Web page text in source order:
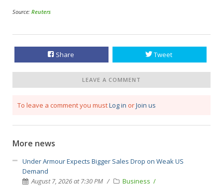
Source: Reuters
Share Tweet
LEAVE A COMMENT
To leave a comment you mustLog in orJoin us
More news
Under Armour Expects Bigger Sales Drop on Weak US
Demand
August 7, 2026 at 7:30 PM
Business